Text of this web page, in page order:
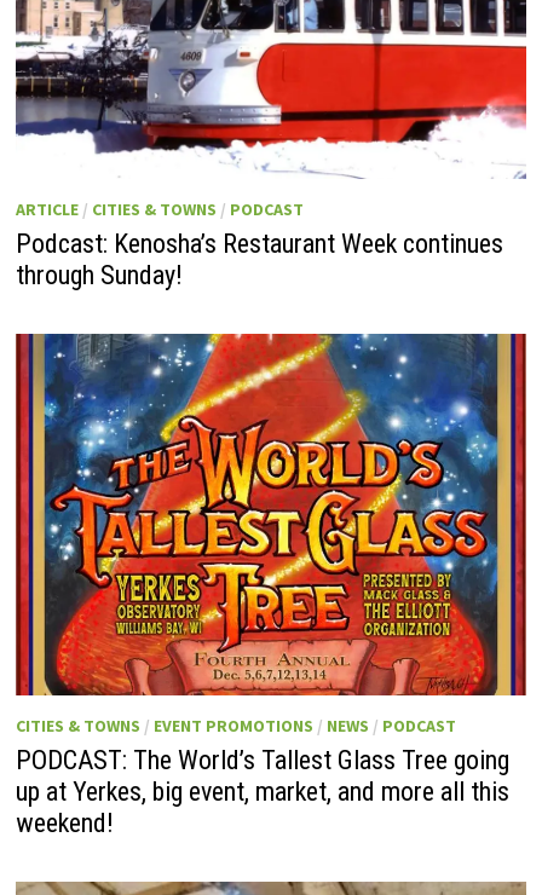
ARTICLE/ CITIES & TOWNS / PODCAST
Podcast: Kenosha’s Restaurant Week continues
through Sunday!
CITIES & TOWNS / EVENT PROMOTIONS / NEWS / PODCAST
PODCAST: The World’s Tallest Glass Tree going
up at Yerkes, big event, market, and more all this
weekend!